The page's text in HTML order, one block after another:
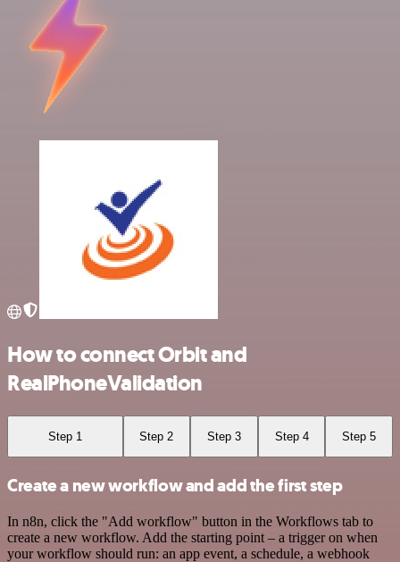
How to connect Orbit and
RealPhoneValidation
Step 1 Step 2 Step 3 Step 4 Step 5
Create a new workflow and add the first step
In n8n, click the "Add workflow" button in the Workflows tab to
create a new workflow. Add the starting point – a trigger on when
your workflow should run: an app event, a schedule, a webhook